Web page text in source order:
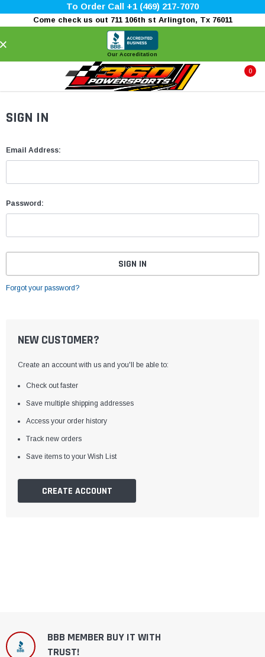
To Order Call +1 (469) 217-7070
Come check us out 711 106th st Arlington, Tx 76011
Our Accreditation
0
SIGN IN
Email Address:
Password:
Forgot your password?
NEW CUSTOMER?
Create an account with us and you'll be able to:
Check out faster
Save multiple shipping addresses
Access your order history
Track new orders
Save items to your Wish List
CREATE ACCOUNT
BBB MEMBER BUY IT WITH
TRUST!